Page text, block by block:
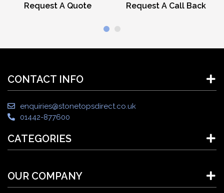
Request A Quote Request A Call Back
CONTACT INFO
enquiries@stonetopsdirect.co.uk
01442-877600
CATEGORIES
OUR COMPANY